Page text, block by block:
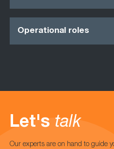
Operational roles
Let's talk
Our experts are on hand to guide